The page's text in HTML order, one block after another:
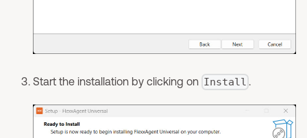
Start the installation by clicking on Install